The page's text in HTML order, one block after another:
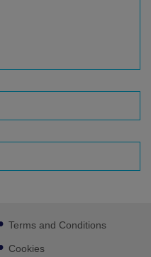
Terms and Conditions
Cookies